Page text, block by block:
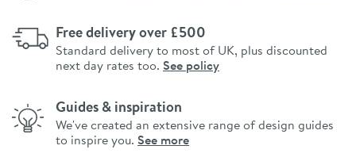
Free delivery over £500
Standard delivery to most of UK, plus discounted
next day rates too. See policy
Guides & inspiration
We've created an extensive range of design guides
to inspire you. See more